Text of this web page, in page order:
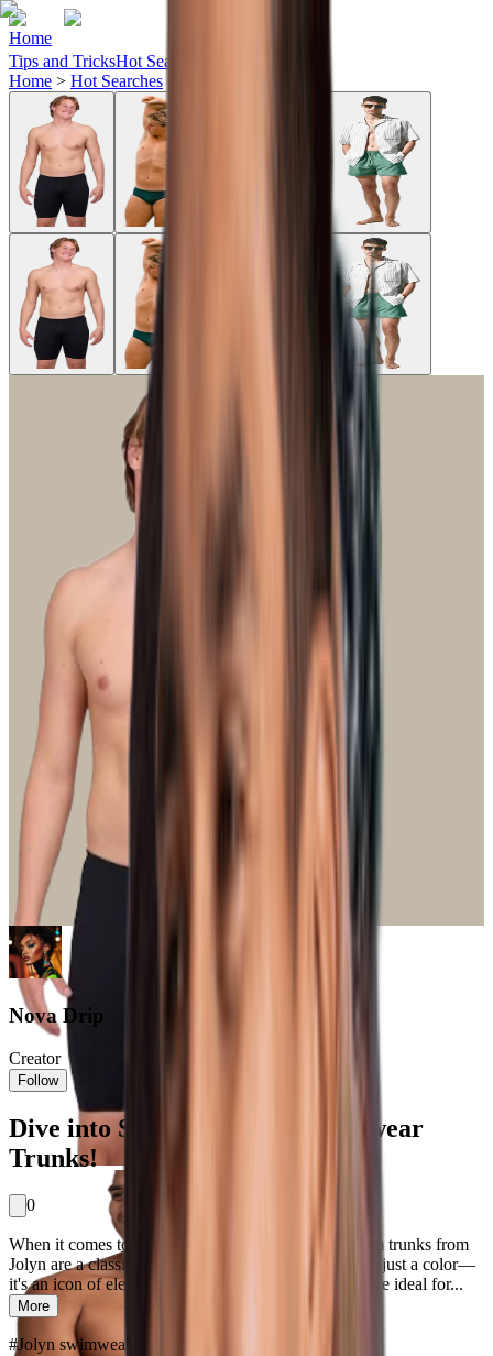
Home
Tips and TricksHot Searches
Home > Hot Searches
Nova Drip
Creator
Follow
Dive into Style with Jolyn Swimwear
Trunks!
0
When it comes to making a splash in style, navy swim trunks from
Jolyn are a classic choice for men. Navy is more than just a color—
it's an icon of elegance and versatility. These trunks are ideal for...
More
#Jolyn swimwear